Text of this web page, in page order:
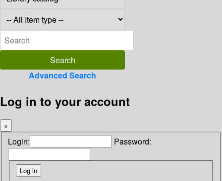
Advanced Search
Log in to your account
×
Login: Password: